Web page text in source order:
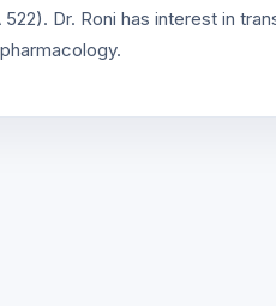
Dr. Roni has interest in